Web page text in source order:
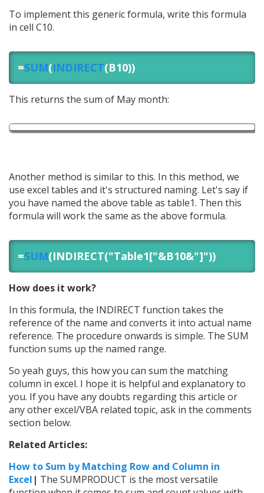
To implement this generic formula, write this formula
in cell C10.
=SUM(INDIRECT(B10))
This returns the sum of May month:
Another method is similar to this. In this method, we
use excel tables and it's structured naming. Let's say if
you have named the above table as table1. Then this
formula will work the same as the above formula.
=SUM(INDIRECT("Table1["&B10&"]"))
How does it work?
In this formula, the INDIRECT function takes the
reference of the name and converts it into actual name
reference. The procedure onwards is simple. The SUM
function sums up the named range.
So yeah guys, this how you can sum the matching
column in excel. I hope it is helpful and explanatory to
you. If you have any doubts regarding this article or
any other excel/VBA related topic, ask in the comments
section below.
Related Articles:
How to Sum by Matching Row and Column in
Excel | The SUMPRODUCT is the most versatile